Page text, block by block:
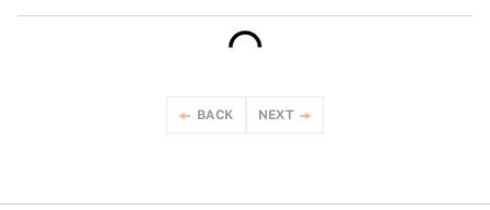
BACK NEXT